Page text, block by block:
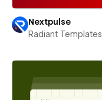
Nextpulse
Radiant Templates